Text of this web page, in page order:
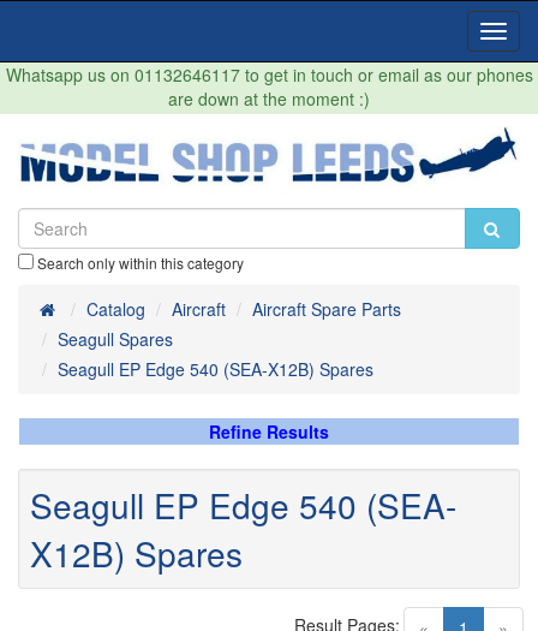
Whatsapp us on 01132646117 to get in touch or email as our phones
are down at the moment :)
Search only within this category
HomeCatalog Aircraft
Aircraft Spare Parts
Seagull Spares
Seagull EP Edge 540 (SEA-X12B) Spares
Refine Results
Seagull EP Edge 540 (SEA-
X12B) Spares
Result Pages: